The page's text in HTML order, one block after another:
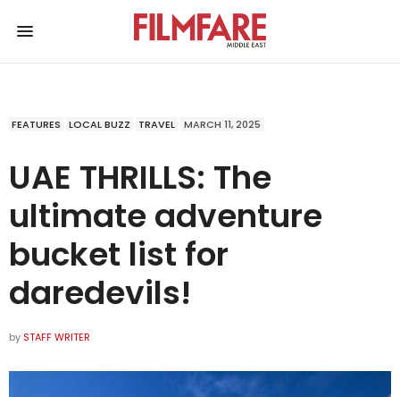
FEATURES LOCAL BUZZ TRAVEL MARCH 11, 2025
UAE THRILLS: The
ultimate adventure
bucket list for
daredevils!
by STAFF WRITER